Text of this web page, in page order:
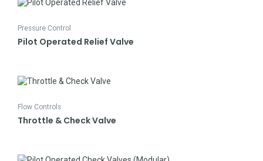
Pressure Control
Pilot Operated Relief Valve
Flow Controls
Throttle & Check Valve